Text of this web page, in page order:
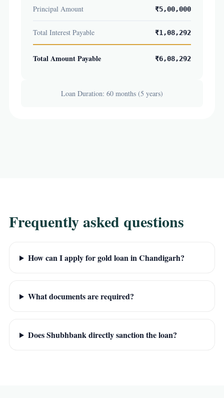
Principal Amount ₹5,00,000
Total Interest Payable ₹1,08,292
Total Amount Payable ₹6,08,292
Loan Duration: 60 months (5 years)
Frequently asked questions
How can I apply for gold loan in Chandigarh?
What documents are required?
Does Shubhbank directly sanction the loan?